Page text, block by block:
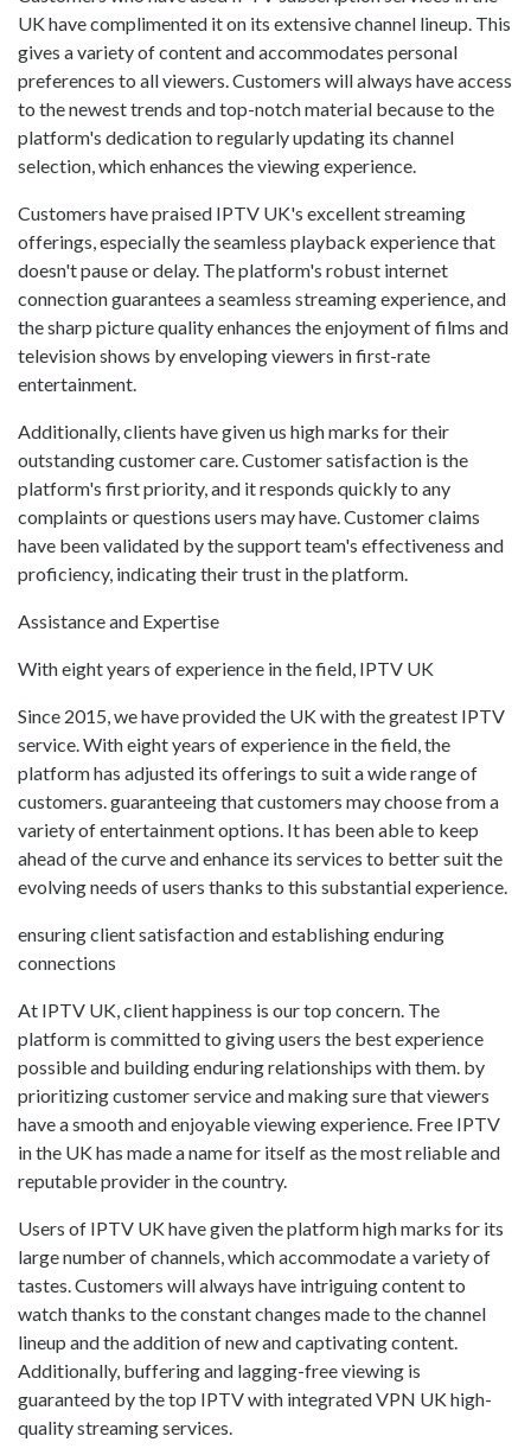
UK have complimented it on its extensive channel lineup. This
gives a variety of content and accommodates personal
preferences to all viewers. Customers will always have access
to the newest trends and top-notch material because to the
platform's dedication to regularly updating its channel
selection, which enhances the viewing experience.
Customers have praised IPTV UK's excellent streaming
offerings, especially the seamless playback experience that
doesn't pause or delay. The platform's robust internet
connection guarantees a seamless streaming experience, and
the sharp picture quality enhances the enjoyment of films and
television shows by enveloping viewers in first-rate
entertainment.
Additionally, clients have given us high marks for their
outstanding customer care. Customer satisfaction is the
platform's first priority, and it responds quickly to any
complaints or questions users may have. Customer claims
have been validated by the support team's effectiveness and
proficiency, indicating their trust in the platform.
Assistance and Expertise
With eight years of experience in the field, IPTV UK
Since 2015, we have provided the UK with the greatest IPTV
service. With eight years of experience in the field, the
platform has adjusted its offerings to suit a wide range of
customers. guaranteeing that customers may choose from a
variety of entertainment options. It has been able to keep
ahead of the curve and enhance its services to better suit the
evolving needs of users thanks to this substantial experience.
ensuring client satisfaction and establishing enduring
connections
At IPTV UK, client happiness is our top concern. The
platform is committed to giving users the best experience
possible and building enduring relationships with them. by
prioritizing customer service and making sure that viewers
have a smooth and enjoyable viewing experience. Free IPTV
in the UK has made a name for itself as the most reliable and
reputable provider in the country.
Users of IPTV UK have given the platform high marks for its
large number of channels, which accommodate a variety of
tastes. Customers will always have intriguing content to
watch thanks to the constant changes made to the channel
lineup and the addition of new and captivating content.
Additionally, buffering and lagging-free viewing is
guaranteed by the top IPTV with integrated VPN UK high-
quality streaming services.